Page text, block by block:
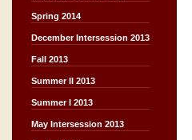
Spring 2014
December Intersession 2013
Fall 2013
Summer II 2013
Summer I 2013
May Intersession 2013